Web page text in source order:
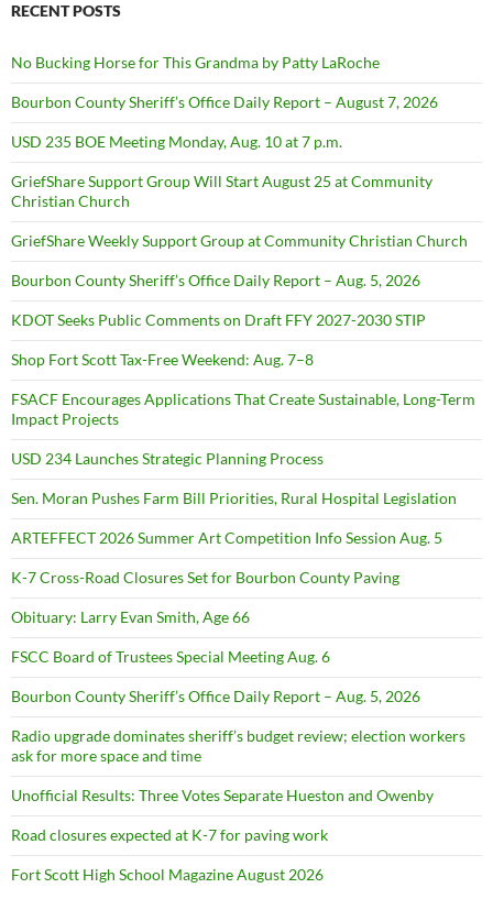
RECENT POSTS
No Bucking Horse for This Grandma by Patty LaRoche
Bourbon County Sheriff’s Office Daily Report – August 7, 2026
USD 235 BOE Meeting Monday, Aug. 10 at 7 p.m.
GriefShare Support Group Will Start August 25 at Community
Christian Church
GriefShare Weekly Support Group at Community Christian Church
Bourbon County Sheriff’s Office Daily Report – Aug. 5, 2026
KDOT Seeks Public Comments on Draft FFY 2027-2030 STIP
Shop Fort Scott Tax-Free Weekend: Aug. 7–8
FSACF Encourages Applications That Create Sustainable, Long-Term
Impact Projects
USD 234 Launches Strategic Planning Process
Sen. Moran Pushes Farm Bill Priorities, Rural Hospital Legislation
ARTEFFECT 2026 Summer Art Competition Info Session Aug. 5
K-7 Cross-Road Closures Set for Bourbon County Paving
Obituary: Larry Evan Smith, Age 66
FSCC Board of Trustees Special Meeting Aug. 6
Bourbon County Sheriff’s Office Daily Report – Aug. 5, 2026
Radio upgrade dominates sheriff’s budget review; election workers
ask for more space and time
Unofficial Results: Three Votes Separate Hueston and Owenby
Road closures expected at K-7 for paving work
Fort Scott High School Magazine August 2026